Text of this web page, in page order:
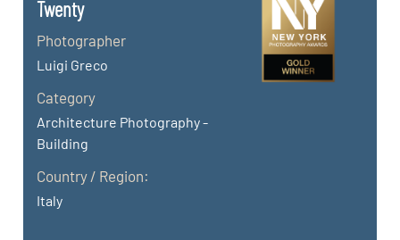
Twenty
Photographer
Luigi Greco
Category
Architecture Photography -
Building
Country / Region:
Italy